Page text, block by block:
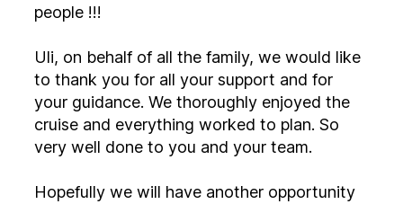
people !!!
Uli, on behalf of all the family, we would like
to thank you for all your support and for
your guidance. We thoroughly enjoyed the
cruise and everything worked to plan. So
very well done to you and your team.
Hopefully we will have another opportunity